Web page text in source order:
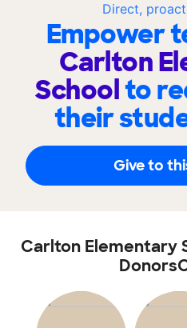
Direct,
Empower
Carlton
Schoolto
their
Give to
Carlton Elementary